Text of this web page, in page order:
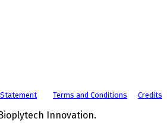
Terms and Conditions Credits
Innovation.